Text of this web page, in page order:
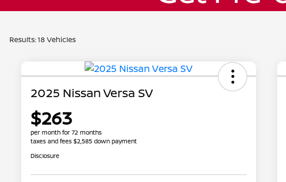
Results: 18 Vehicles
2025 Nissan Versa SV
$263
per month for 72 months
taxes and fees $2,585 down payment
Disclosure